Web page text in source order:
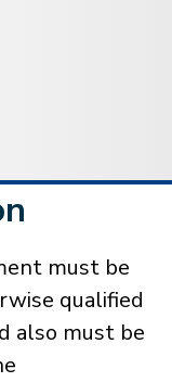
must be
qualified
also must be